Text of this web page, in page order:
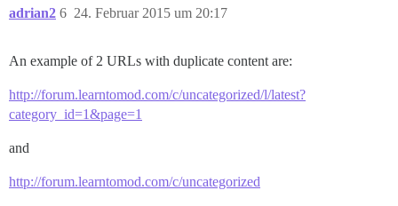
adrian2 24. Februar 2015 um 20:17
6
An example of 2 URLs with duplicate content are:
http://forum.learntomod.com/c/uncategorized/l/latest?
category_id=1&page=1
and
http://forum.learntomod.com/c/uncategorized